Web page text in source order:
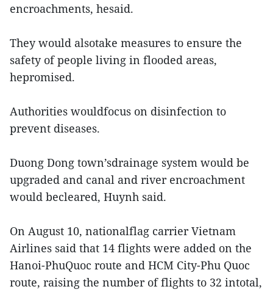
encroachments, hesaid.
They would alsotake measures to ensure the
safety of people living in flooded areas,
hepromised.
Authorities wouldfocus on disinfection to
prevent diseases.
Duong Dong town’sdrainage system would be
upgraded and canal and river encroachment
would becleared, Huynh said.
On August 10, nationalflag carrier Vietnam
Airlines said that 14 flights were added on the
Hanoi-PhuQuoc route and HCM City-Phu Quoc
route, raising the number of flights to 32 intotal,